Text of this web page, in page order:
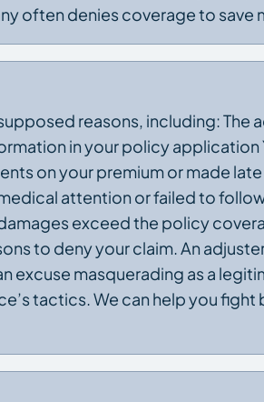
often denies coverage to save
reasons, including: The
in your policy application
on your premium or made
attention or failed to
exceed the policy
to deny your claim. An
masquerading as a
tactics. We can help you fight